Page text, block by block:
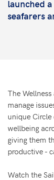
launched
seafarers
The
manage
unique
wellbeing
giving them
productive -
Watch the